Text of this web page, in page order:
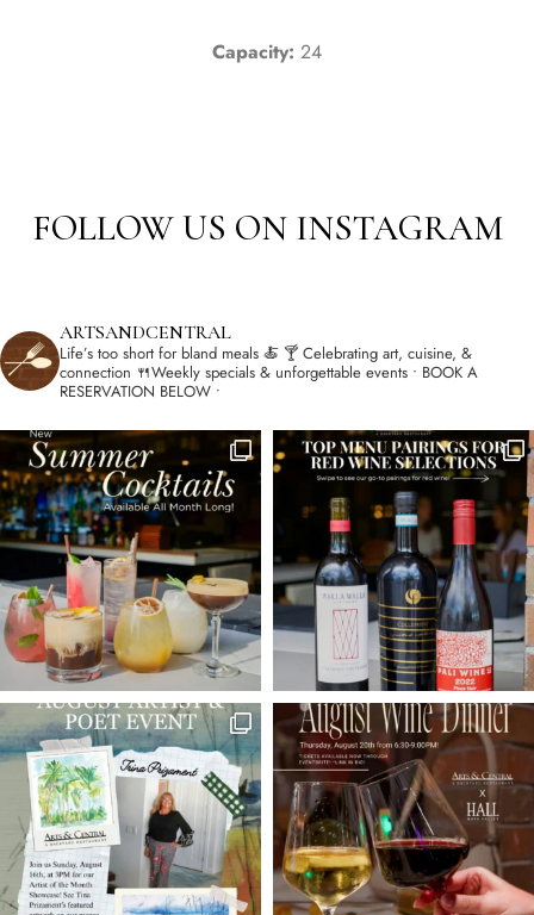
Capacity: 24
FOLLOW US ON INSTAGRAM
ARTSANDCENTRAL
Life’s too short for bland meals 🍝 🍸 Celebrating art, cuisine, &
connection 🍴Weekly specials & unforgettable events • BOOK A
RESERVATION BELOW •